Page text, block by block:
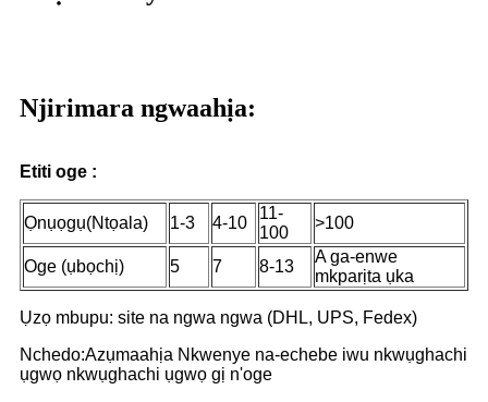
Njirimara ngwaahịa:
Etiti oge :
Ọnụọgụ(Ntọala) 1-3 4-10
11-
100
>100
Oge (ụbọchị) 5 7 8-13
A ga-enwe
mkparịta ụka
Ụzọ mbupu: site na ngwa ngwa (DHL, UPS, Fedex)
Nchedo:Azụmaahịa Nkwenye na-echebe iwu nkwụghachi
ụgwọ nkwụghachi ụgwọ gị n'oge